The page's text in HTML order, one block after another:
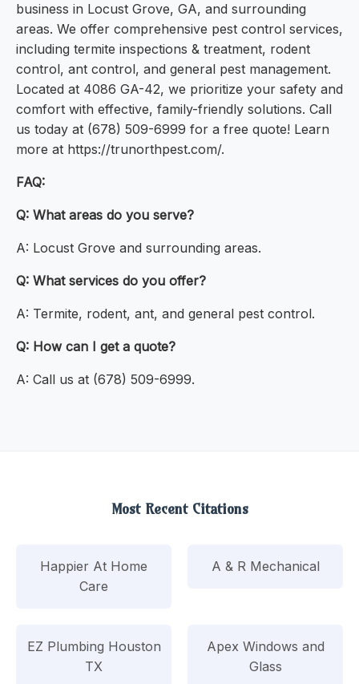
business in Locust Grove, GA, and surrounding
areas. We offer comprehensive pest control services,
including termite inspections & treatment, rodent
control, ant control, and general pest management.
Located at 4086 GA-42, we prioritize your safety and
comfort with effective, family-friendly solutions. Call
us today at (678) 509-6999 for a free quote! Learn
more at https://trunorthpest.com/.
FAQ:
Q: What areas do you serve?
A: Locust Grove and surrounding areas.
Q: What services do you offer?
A: Termite, rodent, ant, and general pest control.
Q: How can I get a quote?
A: Call us at (678) 509-6999.
Most Recent Citations
Happier At Home
Care
A & R Mechanical
EZ Plumbing Houston
TX
Apex Windows and
Glass